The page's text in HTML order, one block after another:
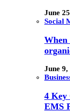
June
Social
When
June 9,
4 Key
EMS